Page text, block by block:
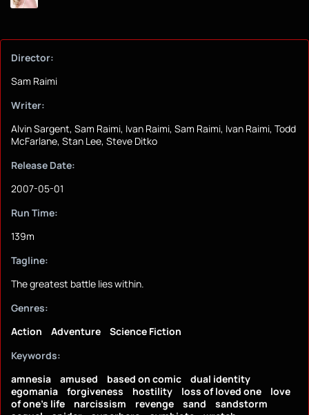
Director:
Sam Raimi
Writer:
Alvin Sargent, Sam Raimi, Ivan Raimi, Sam Raimi, Ivan Raimi, Todd
McFarlane, Stan Lee, Steve Ditko
Release Date:
2007-05-01
Run Time:
139m
Tagline:
The greatest battle lies within.
Genres:
Action
Adventure
Science Fiction
Keywords:
amnesia
amused based on comic
dual identity
egomania
forgiveness hostility loss of loved one
love
of one's life
narcissism revenge sand
sandstorm